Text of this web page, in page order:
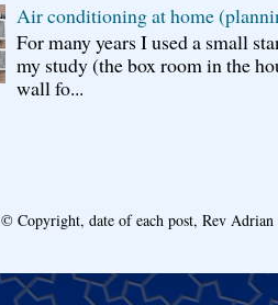
Air conditioning at home
For many years I used a small
my study (the box room in the
wall fo...
© Copyright, date of each post, Rev